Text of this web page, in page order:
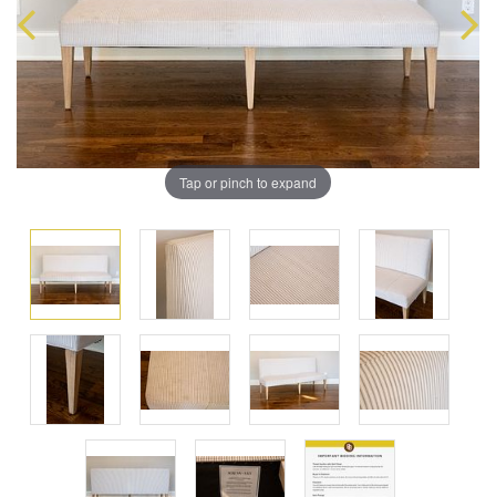
Tap or pinch to expand